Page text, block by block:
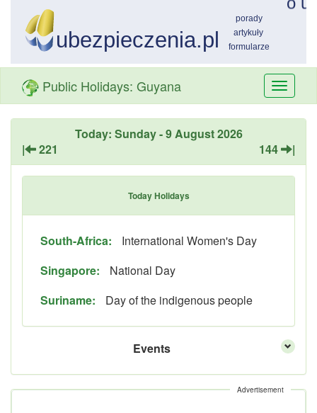
Public Holidays: Guyana
Today: Sunday - 9 August 2026
|
221 144 |
Today Holidays
South-Africa:
International Women's Day
Singapore:
National Day
Suriname:
Day of the indigenous people
Events
Advertisement